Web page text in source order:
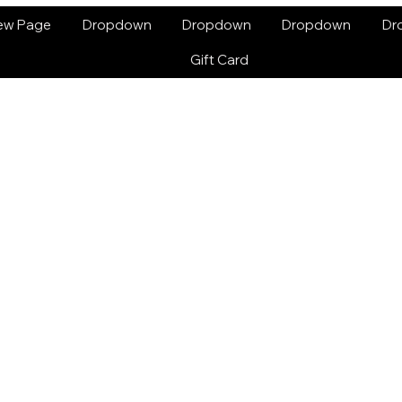
Page Dropdown Dropdown Dropdown
Gift Card